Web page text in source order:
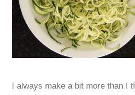
I always make a bit more than I